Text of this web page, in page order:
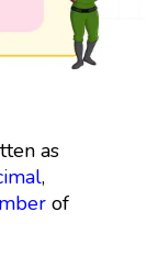
as
,
of